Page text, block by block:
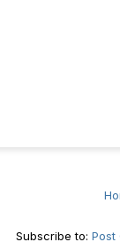
Subscribe to:Post